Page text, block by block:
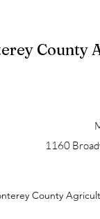
County
1160
County